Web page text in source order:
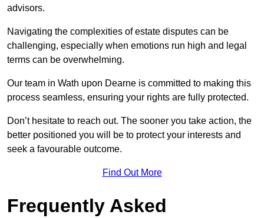
advisors.
Navigating the complexities of estate disputes can be
challenging, especially when emotions run high and legal
terms can be overwhelming.
Our team in Wath upon Dearne is committed to making this
process seamless, ensuring your rights are fully protected.
Don’t hesitate to reach out. The sooner you take action, the
better positioned you will be to protect your interests and
seek a favourable outcome.
Find Out More
Frequently Asked